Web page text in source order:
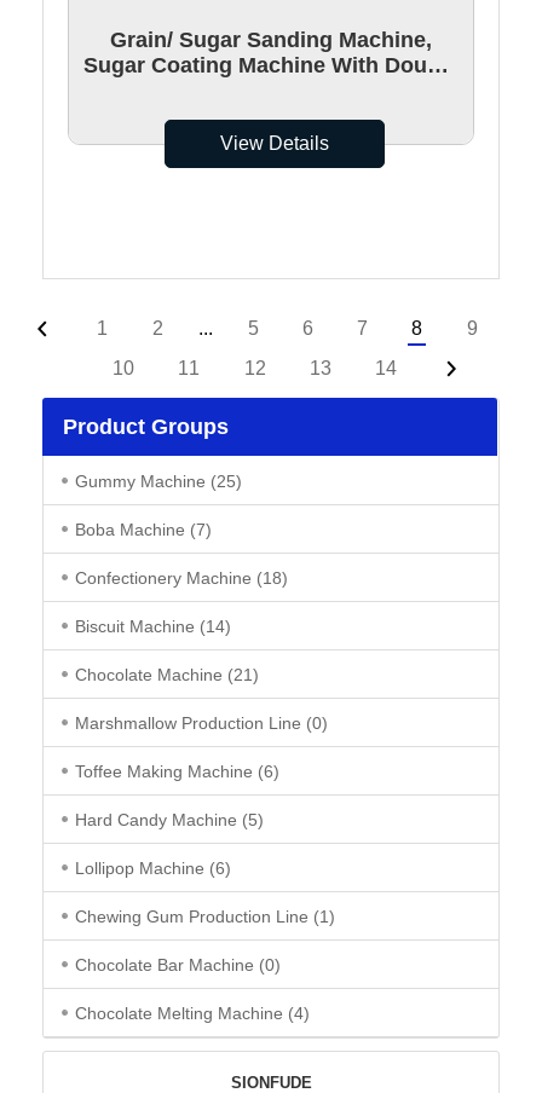
Grain/ Sugar Sanding Machine,
Sugar Coating Machine With Double
View Details
1 2 ... 5 6 7 8
9
10
11 12 13 14
Product Groups
Gummy Machine (25)
Boba Machine (7)
Confectionery Machine (18)
Biscuit Machine (14)
Chocolate Machine (21)
Marshmallow Production Line (0)
Toffee Making Machine (6)
Hard Candy Machine (5)
Lollipop Machine (6)
Chewing Gum Production Line (1)
Chocolate Bar Machine (0)
Chocolate Melting Machine (4)
SIONFUDE